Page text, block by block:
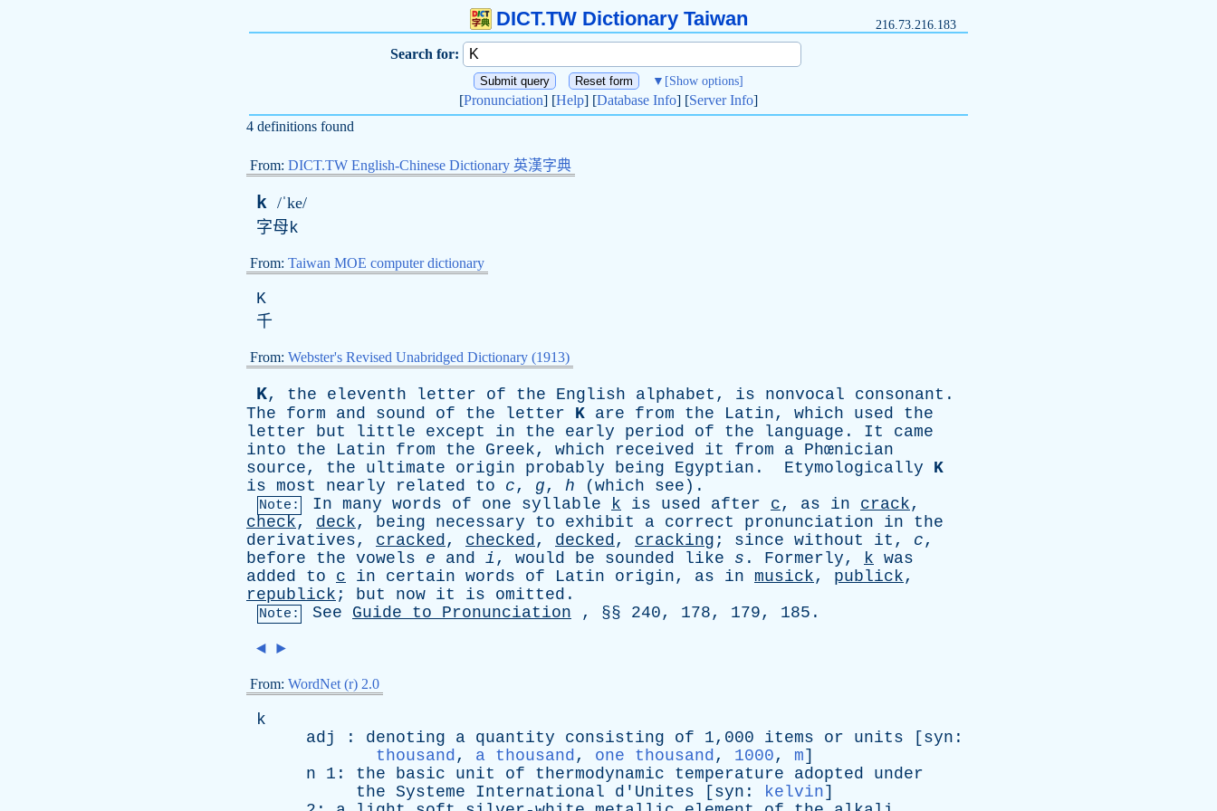
DICT.TW Dictionary Taiwan 216.73.216.183
Search for:
▼ [Show options]
[Pronunciation] [Help] [Database Info] [Server Info]
4 definitions found
From: DICT.TW English-Chinese Dictionary 英漢字典
k /ˈke/
字母k
From: Taiwan MOE computer dictionary
K
千
From: Webster's Revised Unabridged Dictionary (1913)
K, the eleventh letter of the English alphabet , is nonvocal consonant .
The
form and sound of the letter K are from the Latin, which used
the
letter
but little except in the early period of the language . It
came
into
the Latin from the Greek, which received it from a Phœnician
source, the ultimate origin probably being Egyptian . Etymologically
K
is most nearly related to c, g, h ( which see ).
Note: In many words of one syllable k is used after c, as in crack,
check, deck, being necessary to exhibit a correct pronunciation in
the
derivatives, cracked, checked, decked, cracking ; since without it , c,
before
the vowels e and i , would be sounded like s . Formerly, k was
added
to c in certain words of Latin origin, as in musick, publick,
republick ; but now it is omitted .
Note: See Guide to Pronunciation , §§ 240, 178, 179, 185.
◄ ►
From: WordNet (r) 2.0
k
adj
: denoting a quantity consisting of 1,000 items or units [ syn :
thousand, a thousand, one thousand, 1000, m]
n 1: the basic unit of thermodynamic temperature adopted
under
the Systeme International d'Unites [ syn : kelvin]